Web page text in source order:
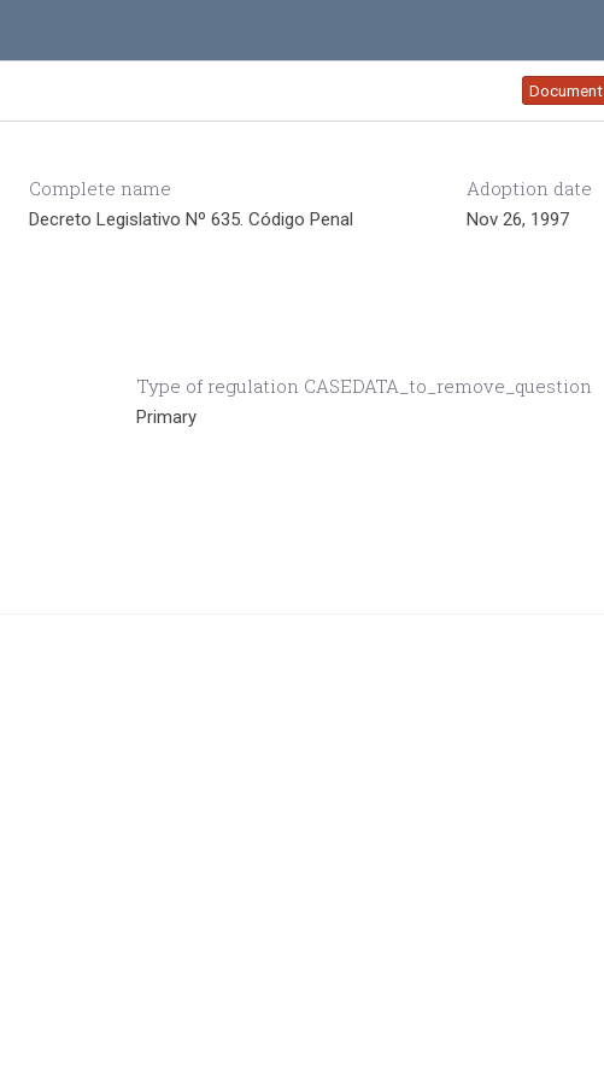
Document
Complete name
Decreto Legislativo Nº 635. Código Penal
Adoption date
Nov 26, 1997
Type of regulation CASEDATA_to_remove_question
Primary